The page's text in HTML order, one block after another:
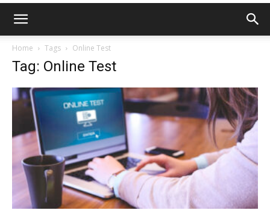
Home Tags Online Test
Tag: Online Test